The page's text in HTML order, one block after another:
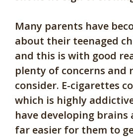
Many parents have
about their teenaged
and this is with good
plenty of concerns and
consider. E-cigarettes
which is highly
have developing brains
far easier for them to